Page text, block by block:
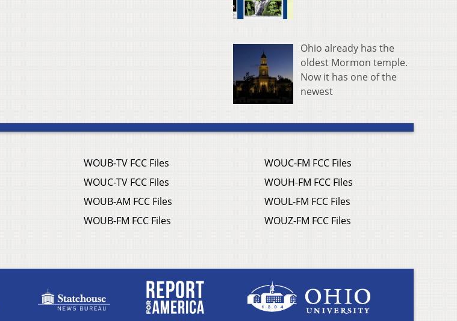
Ohio already has the
oldest Mormon temple.
Now it has one of the
newest
WOUB-TV FCC Files
WOUC-TV FCC Files
WOUB-AM FCC Files
WOUB-FM FCC Files
WOUC-FM FCC Files
WOUH-FM FCC Files
WOUL-FM FCC Files
WOUZ-FM FCC Files